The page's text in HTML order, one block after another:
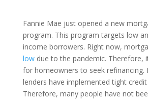
Fannie Mae just opened a new
program. This program targets low
income borrowers. Right now,
lowdue to the pandemic. Therefore,
for homeowners to seek refinancing.
lenders have implemented tight
Therefore, many people have not